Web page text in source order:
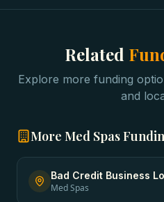
Related
Explore more funding
and
More Med Spas
Bad Credit Business
Med Spas